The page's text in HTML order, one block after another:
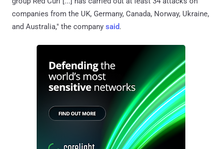
companies from the UK, Germany, Canada, Norway, Ukraine,
and Australia," the company said.